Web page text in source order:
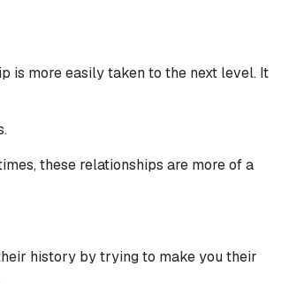
is more easily taken to the next level. It
these relationships are more of a
history by trying to make you their